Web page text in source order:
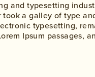
and typesetting
a galley of type
typesetting,
Ipsum passages,